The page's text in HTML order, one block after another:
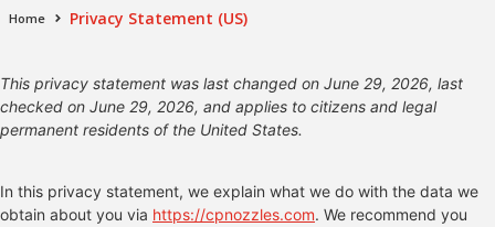
Home Privacy Statement (US)
This privacy statement was last changed on June 29, 2026, last
checked on June 29, 2026, and applies to citizens and legal
permanent residents of the United States.
In this privacy statement, we explain what we do with the data we
obtain about you via https://cpnozzles.com. We recommend you